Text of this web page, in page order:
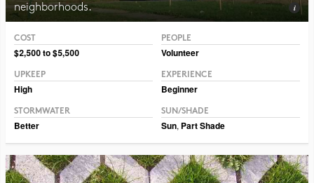
neighborhoods.
COST
$2,500 to $5,500
PEOPLE
Volunteer
UPKEEP
High
EXPERIENCE
Beginner
STORMWATER
Better
SUN/SHADE
Sun, Part Shade